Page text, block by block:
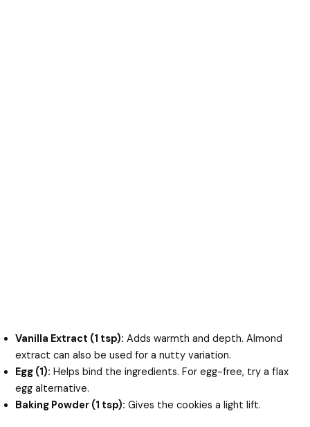
Vanilla Extract (1 tsp): Adds warmth and depth. Almond
extract can also be used for a nutty variation.
Egg (1): Helps bind the ingredients. For egg-free, try a flax
egg alternative.
Baking Powder (1 tsp): Gives the cookies a light lift.